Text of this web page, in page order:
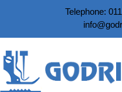
content
Telephone: